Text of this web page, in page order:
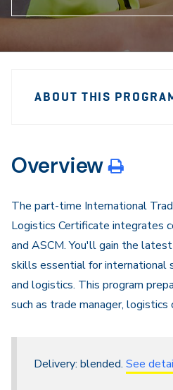
Navigation
ABOUT THIS
Overview
The part-time International
Logistics Certificate integrates
and ASCM. You'll gain the
skills essential for international
and logistics. This program
such as trade manager, logistics
Delivery: blended. See